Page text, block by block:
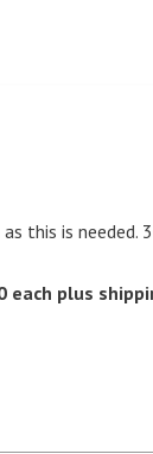
this is needed.
plus